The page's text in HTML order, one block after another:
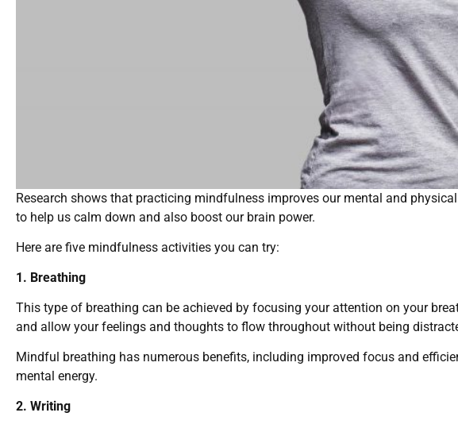
Research shows that practicing mindfulness improves our mental and
to help us calm down and also boost our brain power.
Here are five mindfulness activities you can try:
1. Breathing
This type of breathing can be achieved by focusing your attention on your
and allow your feelings and thoughts to flow throughout without being
Mindful breathing has numerous benefits, including improved focus and
mental energy.
2. Writing